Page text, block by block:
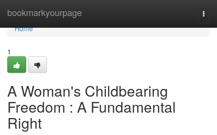
bookmarkyourpage
Home
Home
1
A Woman's Childbearing
Freedom : A Fundamental
Right